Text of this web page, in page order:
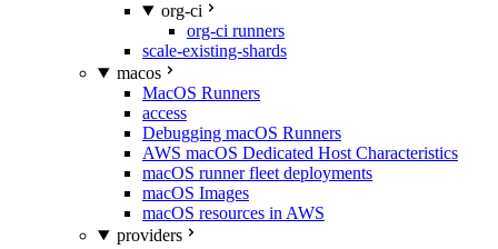
org-ci
org-ci runners
scale-existing-shards
macos
MacOS Runners
access
Debugging macOS Runners
AWS macOS Dedicated Host Characteristics
macOS runner fleet deployments
macOS Images
macOS resources in AWS
providers